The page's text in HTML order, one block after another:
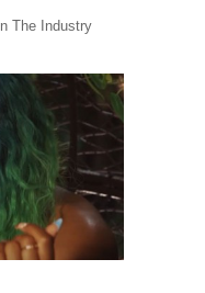
The Industry